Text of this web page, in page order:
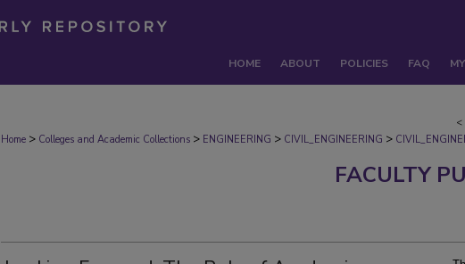
HOME ABOUT POLICIES FAQ
<
Home > Colleges and Academic Collections > ENGINEERING > CIVIL_ENGINEERING >
FACULTY